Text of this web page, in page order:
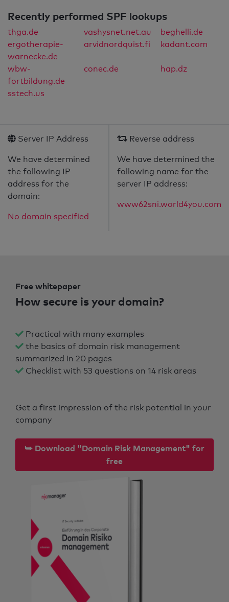
Recently performed SPF lookups
thga.de vashysnet.net.au
beghelli.de
ergotherapie-
warnecke.de
arvidnordquist.fi kadant.com
wbw-
fortbildung.de
conec.de hap.dz
sstech.us
Server IP Address
We have determined
the following IP
address for the
domain:
No domain specified
Reverse address
We have determined the
following name for the
server IP address:
www62sni.world4you.com
Free whitepaper
How secure is your domain?
Practical with many examples
the basics of domain risk management
summarized in 20 pages
Checklist with 53 questions on 14 risk areas
Get a first impression of the risk potential in your
company
⮩ Download "Domain Risk Management" for
free